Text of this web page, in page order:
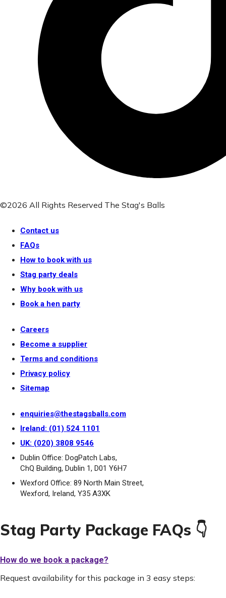
©2026 All Rights Reserved The Stag's Balls
Contact us
FAQs
How to book with us
Stag party deals
Why book with us
Book a hen party
Careers
Become a supplier
Terms and conditions
Privacy policy
Sitemap
enquiries@thestagsballs.com
Ireland: (01) 524 1101
UK: (020) 3808 9546
Dublin Office: DogPatch Labs,
ChQ Building, Dublin 1, D01 Y6H7
Wexford Office: 89 North Main Street,
Wexford, Ireland, Y35 A3XK
Stag Party Package FAQs 👇
How do we book a package?
Request availability for this package in 3 easy steps: